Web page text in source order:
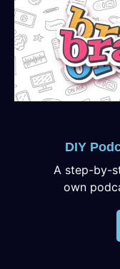
DIY
A step-by-
own